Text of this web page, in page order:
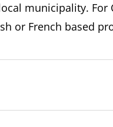
municipality. For
or French based